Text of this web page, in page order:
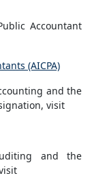
Accountant
(AICPA)
and the
visit
and the